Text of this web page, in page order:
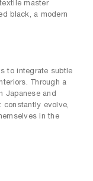
master
black, a modern
to integrate subtle
Through a
Japanese and
constantly evolve,
in the